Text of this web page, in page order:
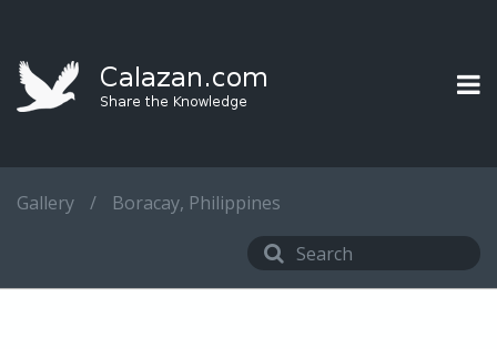
Gallery / Boracay, Philippines